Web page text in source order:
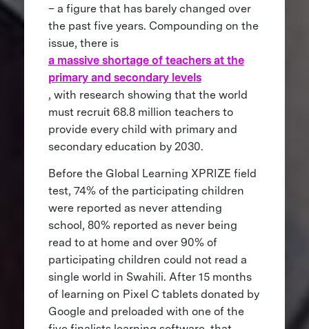
– a figure that has barely changed over
the past five years. Compounding on the
issue, there is
a massive shortage of teachers at the
primary and secondary levels
, with research showing that the world
must recruit 68.8 million teachers to
provide every child with primary and
secondary education by 2030.
Before the Global Learning XPRIZE field
test, 74% of the participating children
were reported as never attending
school, 80% reported as never being
read to at home and over 90% of
participating children could not read a
single world in Swahili. After 15 months
of learning on Pixel C tablets donated by
Google and preloaded with one of the